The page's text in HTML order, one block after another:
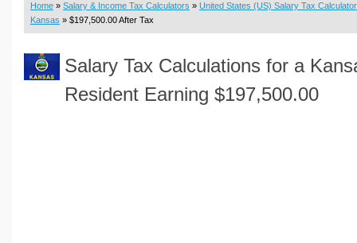
Loan Calculators
Real Function Calculators
Engineering Calculators
Home » Salary & Income Tax Calculators » United States (US) Salary Tax Calculator
Kansas » $197,500.00 After Tax
Salary Tax Calculations for a
Resident Earning $197,500.00